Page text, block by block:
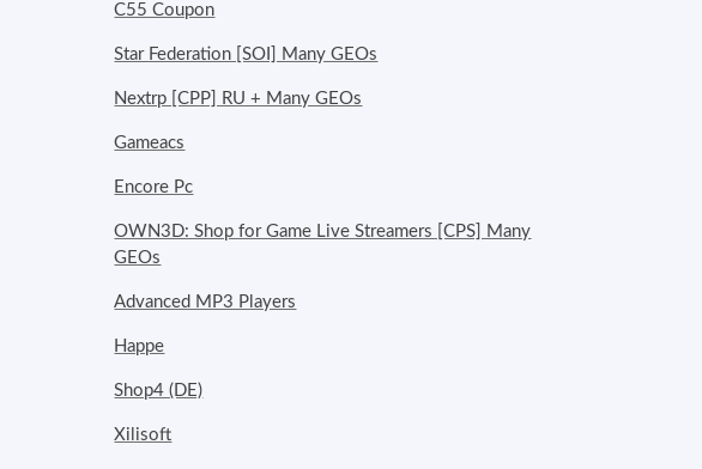
C55 Coupon
Star Federation [SOI] Many GEOs
Nextrp [CPP] RU + Many GEOs
Gameacs
Encore Pc
OWN3D: Shop for Game Live Streamers [CPS] Many
GEOs
Advanced MP3 Players
Happe
Shop4 (DE)
Xilisoft